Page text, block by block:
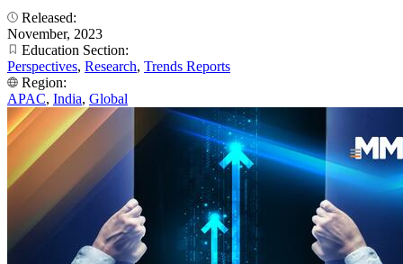
Released:
November, 2023
Education Section:
Perspectives, Research, Trends Reports
Region:
APAC, India, Global